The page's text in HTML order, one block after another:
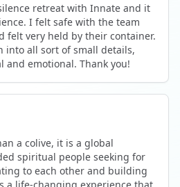
retreat with Innate and it
I felt safe with the team
felt very held by their container.
into all sort of small details,
and emotional. Thank you!
a colive, it is a global
spiritual people seeking for
to each other and building
a life-changing experience that